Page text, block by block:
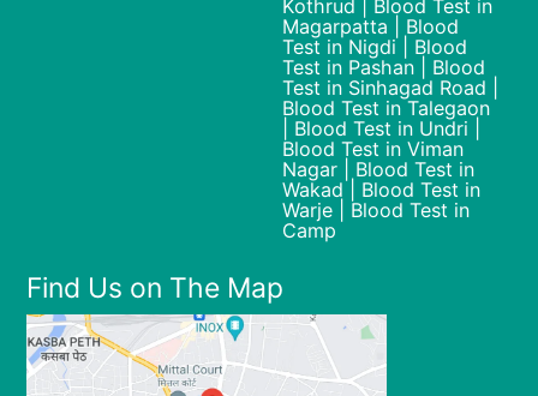
Kothrud | Blood Test in
Magarpatta | Blood
Test in Nigdi | Blood
Test in Pashan | Blood
Test in Sinhagad Road |
Blood Test in Talegaon
| Blood Test in Undri |
Blood Test in Viman
Nagar | Blood Test in
Wakad | Blood Test in
Warje | Blood Test in
Camp
Find Us on The Map